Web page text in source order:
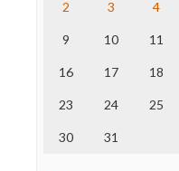
The Nation
Truth Dig
WordPress
2 3 4
9 10 11
16 17 18
23 24 25
30 31